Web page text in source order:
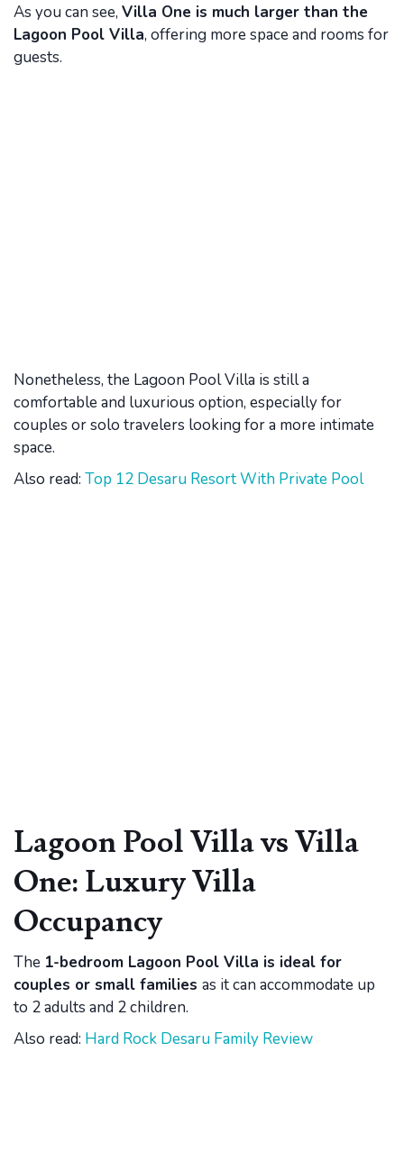
As you can see, Villa One is much larger than the
Lagoon Pool Villa, offering more space and rooms for
guests.
Nonetheless, the Lagoon Pool Villa is still a
comfortable and luxurious option, especially for
couples or solo travelers looking for a more intimate
space.
Also read: Top 12 Desaru Resort With Private Pool
Lagoon Pool Villa vs Villa
One: Luxury Villa
Occupancy
The 1-bedroom Lagoon Pool Villa is ideal for
couples or small families as it can accommodate up
to 2 adults and 2 children.
Also read: Hard Rock Desaru Family Review